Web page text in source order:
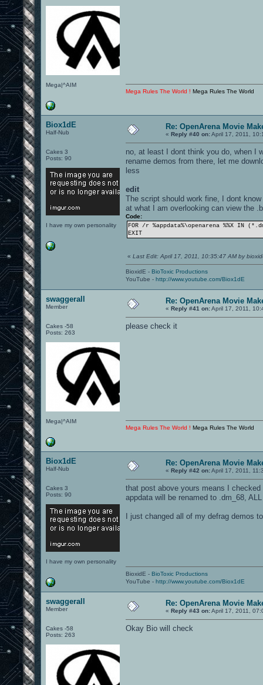
Mega|^AIM
Mega Rules The World ! Mega Rules The World
Biox1dE
Half-Nub
Cakes 3
Posts: 90
I have my own personality
Re: OpenArena Movie
« Reply #40 on:April 17, 2011,
no, at least I dont think you do, when I
rename demos from there, let me
less
edit
The script should work fine, I dont
at what I am overlooking can view the
Code:
FOR /r %appdata%\openarena %%X IN
EXIT
« Last Edit: April 17, 2011, 10:35:47 AM by
BioxidE - BioToxic Productions
YouTube - http://www.youtube.com/Biox1dE
swaggerall
Member
Cakes -58
Posts: 263
Mega|^AIM
Re: OpenArena Movie
« Reply #41 on:April 17, 2011,
please check it
Mega Rules The World ! Mega Rules The World
Biox1dE
Half-Nub
Cakes 3
Posts: 90
I have my own personality
Re: OpenArena Movie
« Reply #42 on:April 17, 2011,
that post above yours means I
appdata will be renamed to .dm_68,
I just changed all of my defrag demos
BioxidE - BioToxic Productions
YouTube - http://www.youtube.com/Biox1dE
swaggerall
Member
Cakes -58
Posts: 263
Re: OpenArena Movie
« Reply #43 on:April 17, 2011,
Okay Bio will check